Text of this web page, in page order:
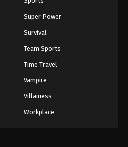
Super Power
Survival
Team Sports
Time Travel
Vampire
Villainess
Workplace